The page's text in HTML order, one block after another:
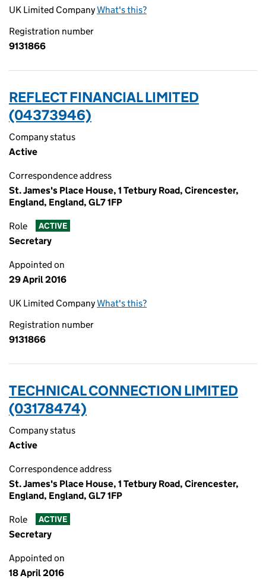
UK Limited CompanyWhat's this?
Registration number
9131866
REFLECT FINANCIAL LIMITED
(04373946)
Company status
Active
Correspondence address
St. James's Place House, 1 Tetbury Road, Cirencester,
England, England, GL7 1FP
Role ACTIVE
Secretary
Appointed on
29 April 2016
UK Limited CompanyWhat's this?
Registration number
9131866
TECHNICAL CONNECTION LIMITED
(03178474)
Company status
Active
Correspondence address
St. James's Place House, 1 Tetbury Road, Cirencester,
England, England, GL7 1FP
Role ACTIVE
Secretary
Appointed on
18 April 2016